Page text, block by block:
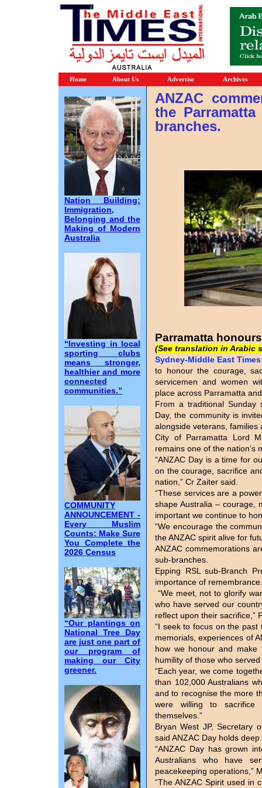
Home About Us Advertise Archives
Nation Building:
Immigration,
Belonging and the
Making of Modern
Australia
“Investing in local
sporting clubs
means stronger,
healthier and more
connected
communities.”
COMMUNITY
ANNOUNCEMENT -
Every Muslim
Counts: Make Sure
You Complete the
2026 Census
“Our plantings on
National Tree Day
are just one part of
our program of
making our City
greener.
ANZAC
the
branches.
Parramatta
(See translation in Arabic
Sydney-Middle East
to honour the courage,
servicemen and women
place across Parramatta
From a traditional Sunday
Day, the community is
alongside veterans,
City of Parramatta Lord
remains one of the
“ANZAC Day is a time for
on the courage, sacrifice
nation,” Cr Zaiter said.
“These services are a
shape Australia – courage,
important we continue to
“We encourage the
the ANZAC spirit alive for
ANZAC commemorations
sub-branches.
Epping RSL sub-Branch
importance of remembrance.
“We meet, not to glorify
who have served our
reflect upon their sacrifice,”
“I seek to focus on the
memorials, experiences of
how we honour and make
humility of those who
“Each year, we come
than 102,000 Australians
and to recognise the more
were willing to sacrifice
themselves.”
Bryan West JP, Secretary
said ANZAC Day holds
“ANZAC Day has grown
Australians who have
peacekeeping operations,”
“The ANZAC Spirit used in